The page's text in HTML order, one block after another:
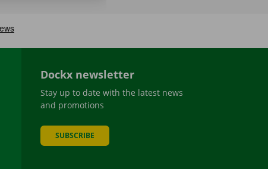
Dockx newsletter
Stay up to date with the latest news
and promotions
SUBSCRIBE